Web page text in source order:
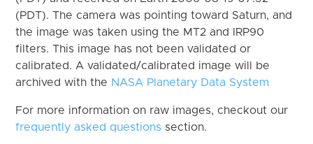
(PDT). The camera was pointing toward Saturn, and
the image was taken using the MT2 and IRP90
filters. This image has not been validated or
calibrated. A validated/calibrated image will be
archived with the NASA Planetary Data System
For more information on raw images, checkout our
frequently asked questions section.